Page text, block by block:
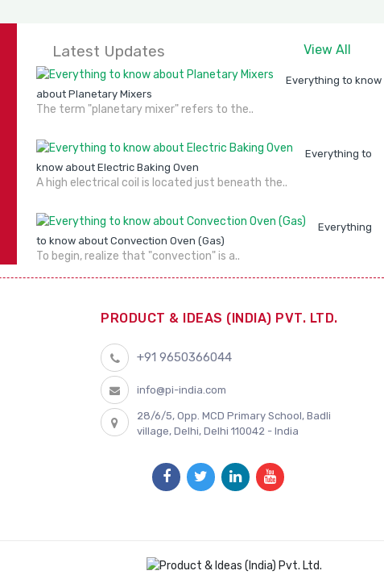
Latest Updates View All
Everything to know
about Planetary Mixers
The term "planetary mixer" refers to the..
Everything to
know about Electric Baking Oven
A high electrical coil is located just beneath the..
Everything
to know about Convection Oven (Gas)
To begin, realize that "convection" is a..
PRODUCT & IDEAS (INDIA) PVT. LTD.
+91 9650366044
info@pi-india.com
28/6/5, Opp. MCD Primary School, Badli
village, Delhi, Delhi 110042 - India